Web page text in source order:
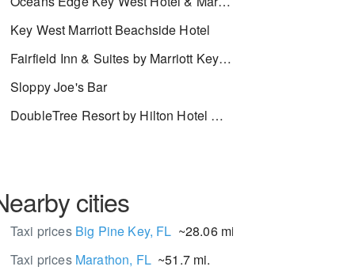
Key West Marriott Beachside Hotel
Fairfield Inn & Suites by Marriott Key West
Sloppy Joe's Bar
DoubleTree Resort by Hilton Hotel Grand Key - Key West
cities
Taxi prices Big Pine Key, FL ~28.06 mi.
Taxi prices Marathon, FL~51.7 mi.